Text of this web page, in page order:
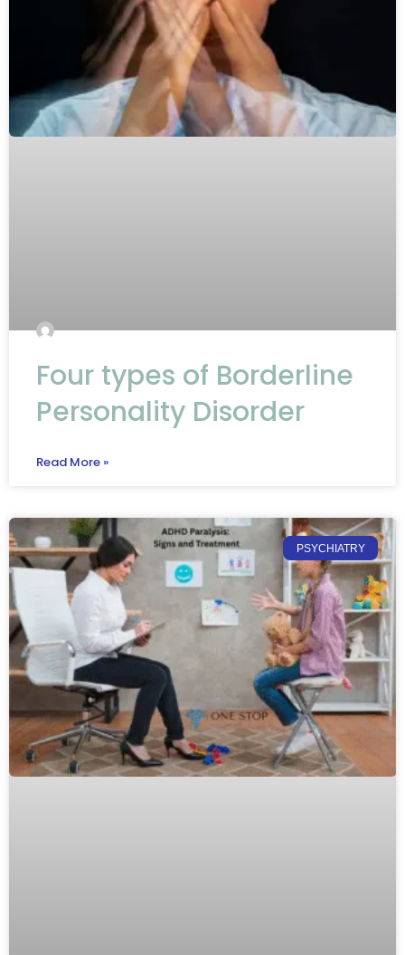
Four types of Borderline
Personality Disorder
Read More »
PSYCHIATRY